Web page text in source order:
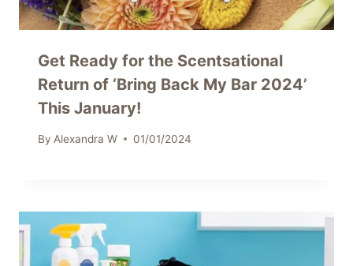
Get Ready for the Scentsational
Return of ‘Bring Back My Bar 2024’
This January!
By Alexandra W 01/01/2024